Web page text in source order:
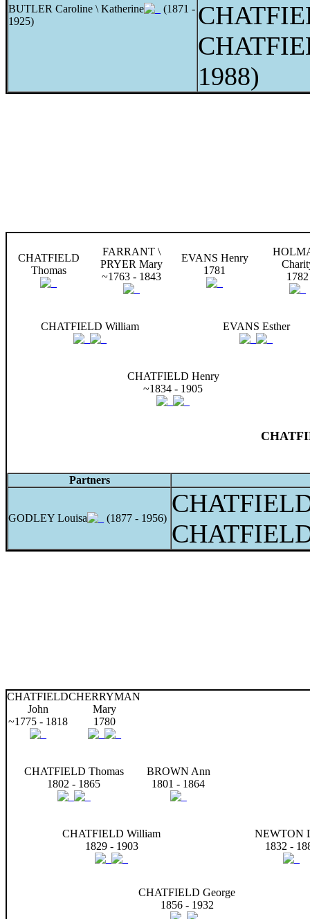
BUTLER Caroline \ Katherine
(1871 -
1925)
1988)
CHATFIELD
Thomas
FARRANT \
PRYER Mary
~1763 - 1843
EVANS Henry
1781
1782
CHATFIELD William EVANS Esther
CHATFIELD Henry
~1834 - 1905
Partners
GODLEY Louisa (1877 - 1956)
CHATFIELD
John
~1775 - 1818
CHERRYMAN
Mary
1780
CHATFIELD Thomas
1802 - 1865
BROWN Ann
1801 - 1864
CHATFIELD William
1829 - 1903
NEWTON
1832 -
CHATFIELD George
1856 - 1932